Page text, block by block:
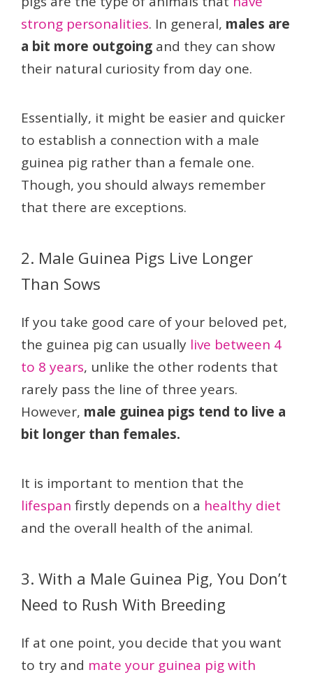
strong personalities. In general, males are
a bit more outgoing and they can show
their natural curiosity from day one.
Essentially, it might be easier and quicker
to establish a connection with a male
guinea pig rather than a female one.
Though, you should always remember
that there are exceptions.
2. Male Guinea Pigs Live Longer
Than Sows
If you take good care of your beloved pet,
the guinea pig can usually live between 4
to 8 years, unlike the other rodents that
rarely pass the line of three years.
However, male guinea pigs tend to live a
bit longer than females.
It is important to mention that the
lifespan firstly depends on a healthy diet
and the overall health of the animal.
3. With a Male Guinea Pig, You Don’t
Need to Rush With Breeding
If at one point, you decide that you want
to try and mate your guinea pig with